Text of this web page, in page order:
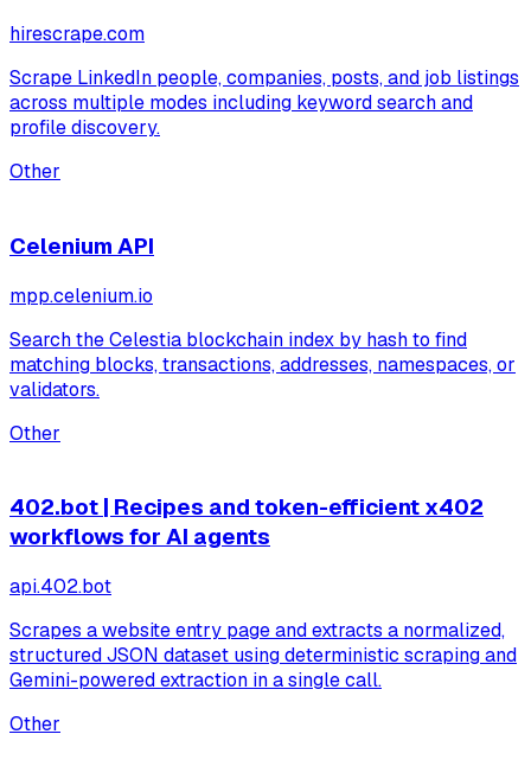
hirescrape.com
Scrape LinkedIn people, companies, posts, and job listings
across multiple modes including keyword search and
profile discovery.
Other
Celenium API
mpp.celenium.io
Search the Celestia blockchain index by hash to find
matching blocks, transactions, addresses, namespaces, or
validators.
Other
402.bot | Recipes and token-efficient x402
workflows for AI agents
api.402.bot
Scrapes a website entry page and extracts a normalized,
structured JSON dataset using deterministic scraping and
Gemini-powered extraction in a single call.
Other